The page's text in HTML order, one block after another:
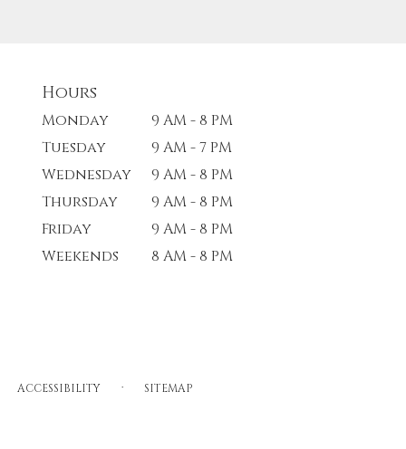
Hours
Monday
9 AM - 8 PM
Tuesday
9 AM - 7 PM
Wednesday
9 AM - 8 PM
Thursday
9 AM - 8 PM
Friday
9 AM - 8 PM
Weekends
8 AM - 8 PM
ACCESSIBILITY · SITEMAP